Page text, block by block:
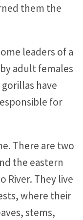
them the
leaders of a
adult females
have
for
There are two
the eastern
River. They live
where their
stems,